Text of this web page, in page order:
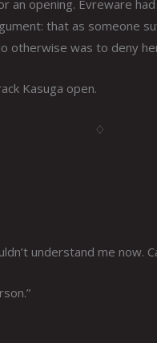
an opening. Evreware
that as someone
otherwise was to deny
Kasuga open.
♢
understand me now.